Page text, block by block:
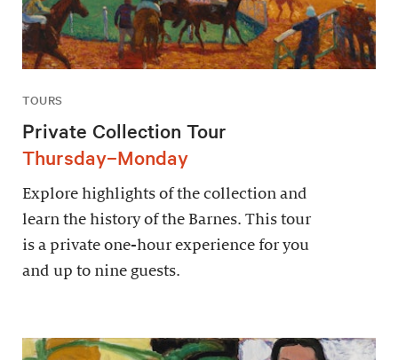
TOURS
Private Collection Tour
Thursday–Monday
Explore highlights of the collection and
learn the history of the Barnes. This tour
is a private one-hour experience for you
and up to nine guests.